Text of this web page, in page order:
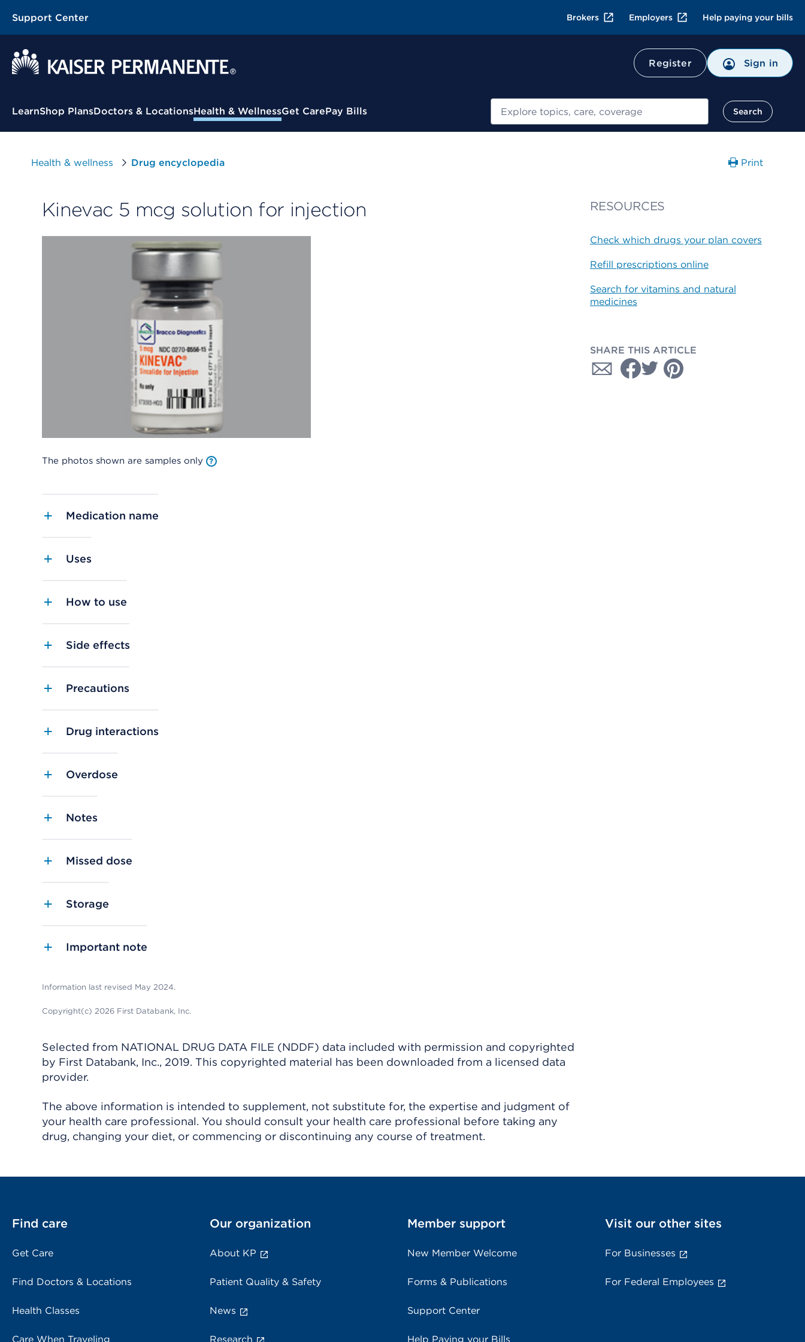
Support Center Brokers Employers Help paying your bills
Register Sign in
Contextual Menu
LearnShop PlansDoctors & LocationsHealth & WellnessGet CarePay Bills Search
Health & wellness Drug encyclopedia Print
Kinevac 5 mcg solution for injection
The photos shown are samples only
Medication name
Uses
How to use
Side effects
Precautions
Drug interactions
Overdose
Notes
Missed dose
Storage
Important note
Information last revised May 2024.
Copyright(c) 2026 First Databank, Inc.
Selected from NATIONAL DRUG DATA FILE (NDDF) data included with permission and copyrighted
by First Databank, Inc., 2019. This copyrighted material has been downloaded from a licensed data
provider.
The above information is intended to supplement, not substitute for, the expertise and judgment of
your health care professional. You should consult your health care professional before taking any
drug, changing your diet, or commencing or discontinuing any course of treatment.
RESOURCES
Check which drugs your plan covers
Refill prescriptions online
Search for vitamins and natural
medicines
SHARE THIS ARTICLE
Find care
Get Care
Find Doctors & Locations
Health Classes
Care When Traveling
Our organization
About KP
Patient Quality & Safety
News
Research
Member support
New Member Welcome
Forms & Publications
Support Center
Help Paying your Bills
Visit our other sites
For Businesses
For Federal Employees